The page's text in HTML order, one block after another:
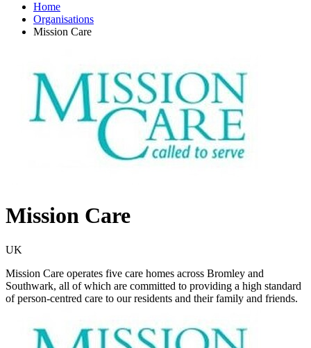
Home
Organisations
Mission Care
Mission Care
UK
Mission Care operates five care homes across Bromley and
Southwark, all of which are committed to providing a high standard
of person-centred care to our residents and their family and friends.